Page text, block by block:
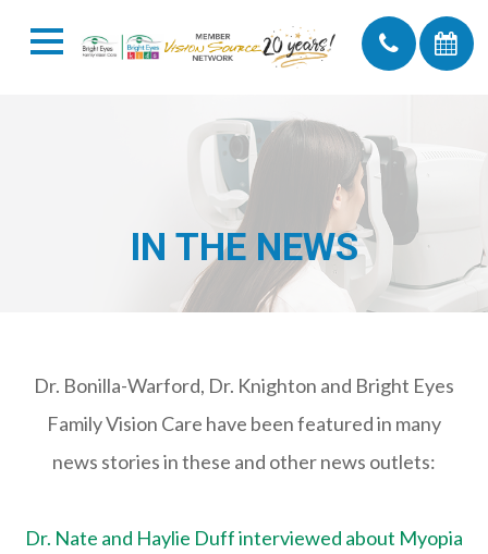
IN THE NEWS
Dr. Bonilla-Warford, Dr. Knighton and Bright Eyes
Family Vision Care have been featured in many
news stories in these and other news outlets:
Dr. Nate and Haylie Duff interviewed about Myopia